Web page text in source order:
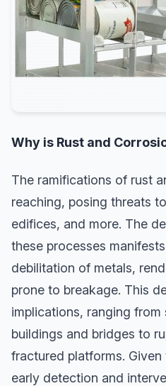
Why is Rust and
The ramifications of rust
reaching, posing threats
edifices, and more. The
these processes
debilitation of metals,
prone to breakage. This
implications, ranging
buildings and bridges to
fractured platforms.
early detection and